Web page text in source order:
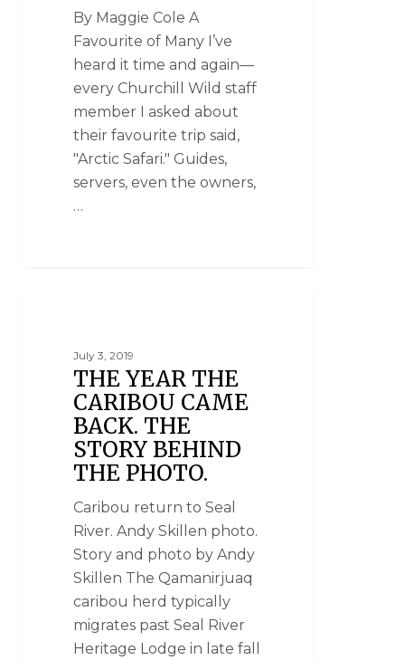
By Maggie Cole A
Favourite of Many I’ve
heard it time and again—
every Churchill Wild staff
member I asked about
their favourite trip said,
"Arctic Safari." Guides,
servers, even the owners,
…
July 3, 2019
THE YEAR THE
CARIBOU CAME
BACK. THE
STORY BEHIND
THE PHOTO.
Caribou return to Seal
River. Andy Skillen photo.
Story and photo by Andy
Skillen The Qamanirjuaq
caribou herd typically
migrates past Seal River
Heritage Lodge in late fall